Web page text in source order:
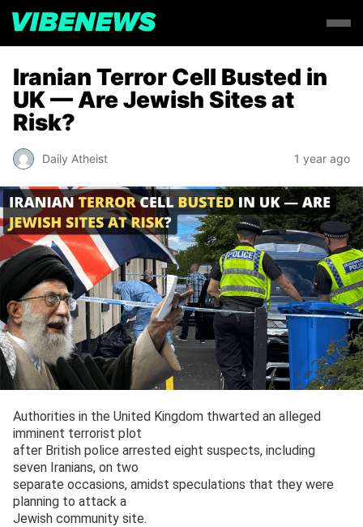
Iranian Terror Cell Busted in
UK — Are Jewish Sites at
Risk?
Daily Atheist 1 year ago
Authorities in the United Kingdom thwarted an alleged
imminent terrorist plot
after British police arrested eight suspects, including
seven Iranians, on two
separate occasions, amidst speculations that they were
planning to attack a
Jewish community site.